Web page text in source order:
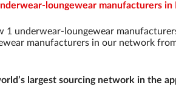
loungewear manufacturers in
1 underwear-loungewear
manufacturers in our network
largest sourcing network in the